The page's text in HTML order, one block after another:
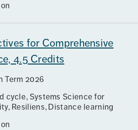
for Comprehensive
4.5 Credits
Term 2026
cycle Systems Science for
ResiliensDistance learning